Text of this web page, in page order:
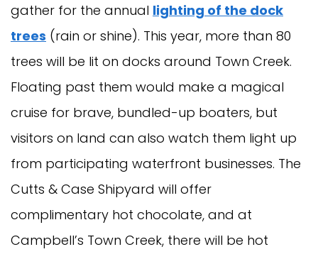
gather for the annual lighting of the dock
trees (rain or shine). This year, more than 80
trees will be lit on docks around Town Creek.
Floating past them would make a magical
cruise for brave, bundled-up boaters, but
visitors on land can also watch them light up
from participating waterfront businesses. The
Cutts & Case Shipyard will offer
complimentary hot chocolate, and at
Campbell’s Town Creek, there will be hot